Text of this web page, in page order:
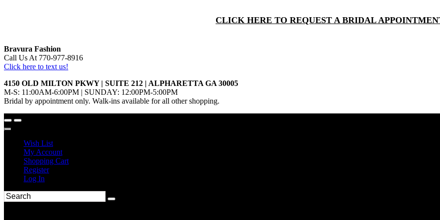
CLICK HERE TO REQUEST A BRIDAL
Bravura Fashion
Call Us At 770-977-8916
Click here to text us!
4150 OLD MILTON PKWY | SUITE 212 | ALPHARETTA GA 30005
M-S: 11:00AM-6:00PM | SUNDAY: 12:00PM-5:00PM
Bridal by appointment only. Walk-ins available for all other shopping.
Wish List
My Account
Shopping Cart
Register
Log In